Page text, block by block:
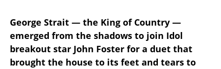
George Strait — the King of Country —
emerged from the shadows to join Idol
breakout star John Foster for a duet that
brought the house to its feet and tears to